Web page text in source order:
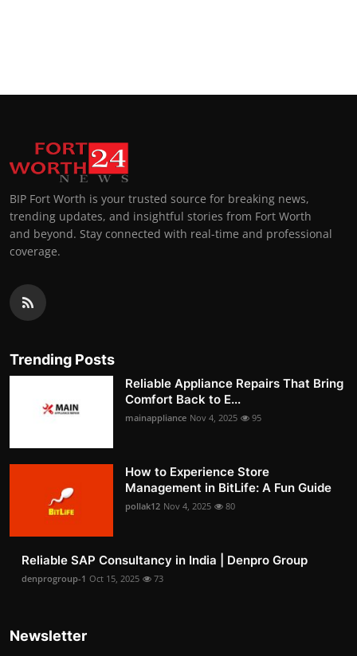
BIP Fort Worth is your trusted source for breaking news,
trending updates, and insightful stories from Fort Worth
and beyond. Stay connected with real-time and professional
coverage.
Trending Posts
Reliable Appliance Repairs That Bring
Comfort Back to E...
mainappliance Nov 4, 2025 95
How to Experience Store
Management in BitLife: A Fun Guide
pollak12 Nov 4, 2025 80
Reliable SAP Consultancy in India | Denpro Group
denprogroup-1 Oct 15, 2025 73
Newsletter